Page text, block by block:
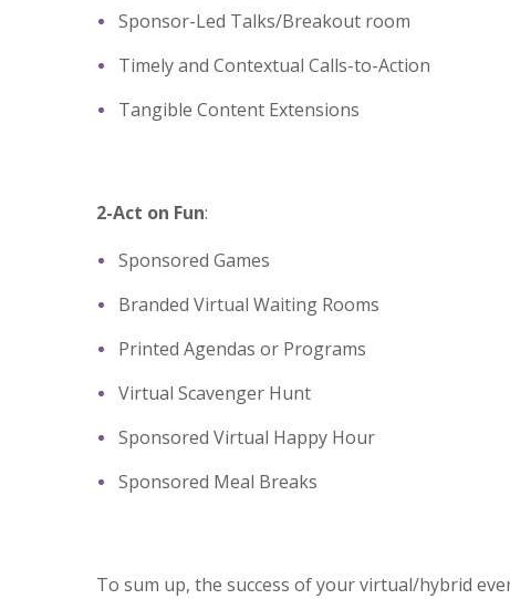
Sponsor-Led Talks/Breakout room
Timely and Contextual Calls-to-Action
Tangible Content Extensions
2-Act on Fun:
Sponsored Games
Branded Virtual Waiting Rooms
Printed Agendas or Programs
Virtual Scavenger Hunt
Sponsored Virtual Happy Hour
Sponsored Meal Breaks
To sum up, the success of your virtual/hybrid